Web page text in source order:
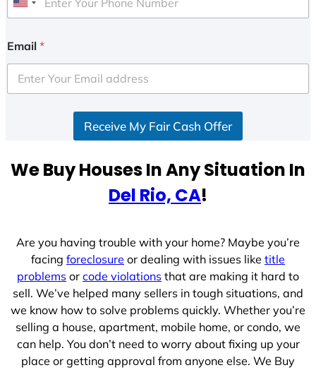
U
i
e
d
e
Email *
Receive My Fair Cash Offer
We Buy Houses In Any Situation In
Del Rio, CA!
Are you having trouble with your home? Maybe you’re
facing foreclosure or dealing with issues like title
problems or code violations that are making it hard to
sell. We’ve helped many sellers in tough situations, and
we know how to solve problems quickly. Whether you’re
selling a house, apartment, mobile home, or condo, we
can help. You don’t need to worry about fixing up your
place or getting approval from anyone else. We Buy